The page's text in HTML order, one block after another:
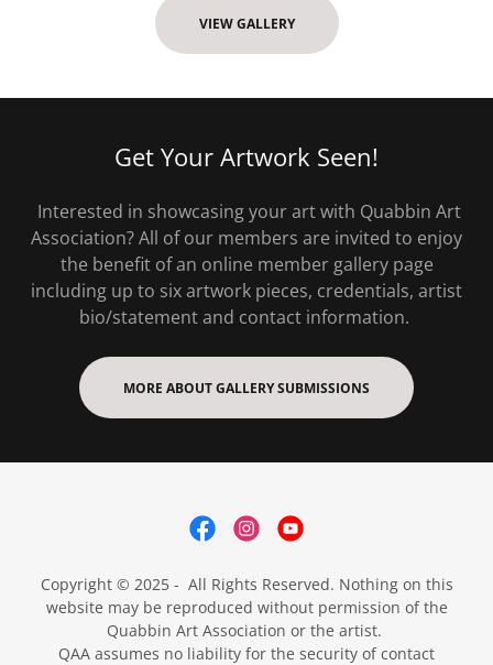
VIEW GALLERY
Get Your Artwork Seen!
Interested in showcasing your art with Quabbin Art
Association? All of our members are invited to enjoy
the benefit of an online member gallery page
including up to six artwork pieces, credentials, artist
bio/statement and contact information.
MORE ABOUT GALLERY SUBMISSIONS
Copyright © 2025 - All Rights Reserved. Nothing on this
website may be reproduced without permission of the
Quabbin Art Association or the artist.
QAA assumes no liability for the security of contact